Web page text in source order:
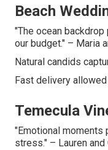
Beach
"The ocean
our budget." – Maria
Natural candids
Fast delivery
Temecula
"Emotional
stress." – Lauren and